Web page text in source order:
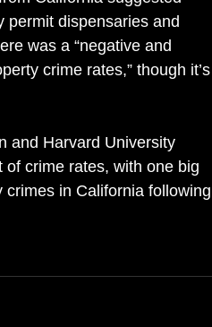
permit dispensaries and
was a “negative and
crime rates,” though it’s
and Harvard University
crime rates, with one big
in California following